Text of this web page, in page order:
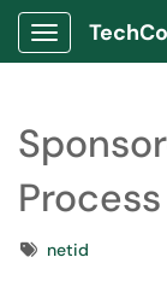
Show
Process
Tagsnetid